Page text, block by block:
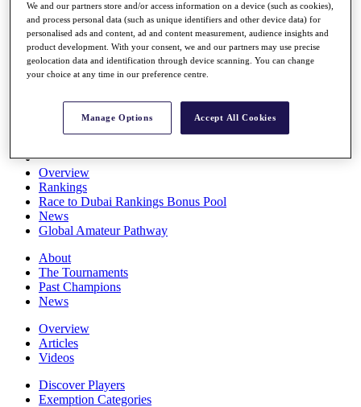
Players
Stats
Q School
Destinations
Overview
Rankings
Race to Dubai Rankings Bonus Pool
News
Global Amateur Pathway
About
The Tournaments
Past Champions
News
Overview
Articles
Videos
Discover Players
Exemption Categories
We and our partners store and/or access information on a device (such as cookies),
and process personal data (such as unique identifiers and other device data) for
personalised ads and content, ad and content measurement, audience insights and
product development. With your consent, we and our partners may use precise
geolocation data and identification through device scanning. You can change
your choice at any time in our preference centre.
Manage Options Accept All Cookies